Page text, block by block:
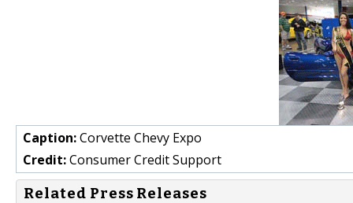
Caption:Corvette Chevy Expo
Credit:Consumer Credit Support
Related Press Releases